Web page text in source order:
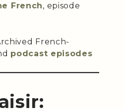
French, episode
French-
podcast episodes